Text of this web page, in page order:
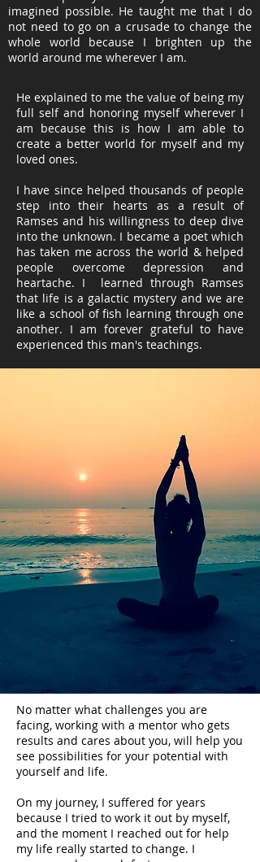
imagined possible. He taught me that I do
not need to go on a crusade to change the
whole world because I brighten up the
world around me wherever I am.
He explained to me the value of being my
full self and honoring myself wherever I
am because this is how I am able to
create a better world for myself and my
loved ones.
I have since helped thousands of people
step into their hearts as a result of
Ramses and his willingness to deep dive
into the unknown. I became a poet which
has taken me across the world & helped
people overcome depression and
heartache. I learned through Ramses
that life is a galactic mystery and we are
like a school of fish learning through one
another. I am forever grateful to have
experienced this man's teachings.
No matter what challenges you are
facing, working with a mentor who gets
results and cares about you, will help you
see possibilities for your potential with
yourself and life.
On my journey, I suffered for years
because I tried to work it out by myself,
and the moment I reached out for help
my life really started to change. I